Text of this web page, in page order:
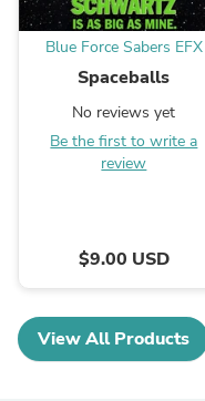
Blue Force Sabers EFX
Spaceballs
No reviews yet
Be the first to write a
review
$9.00 USD
View All Products